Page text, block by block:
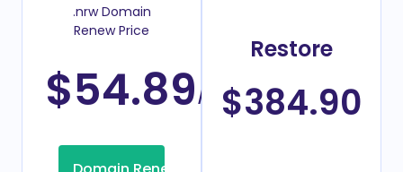
.nrw Domain
Renew Price
$54.89/Year
Restore
$384.90